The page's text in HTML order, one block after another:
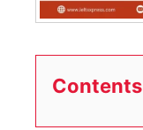
Contents